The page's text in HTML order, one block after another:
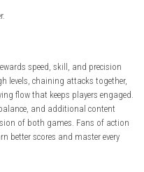
and equipment become
style. Every boss introduces
and smart strategy.
improvements that make
The new Endless Battle
while trying to achieve the